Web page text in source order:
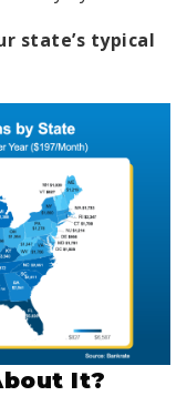
state’s typical
It?